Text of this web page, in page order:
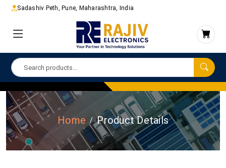
Sadashiv Peth, Pune, Maharashtra, India
Home Product Details